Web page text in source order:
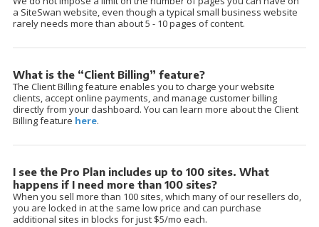
a SiteSwan website, even though a typical small business website
rarely needs more than about 5 - 10 pages of content.
What is the “Client Billing” feature?
The Client Billing feature enables you to charge your website
clients, accept online payments, and manage customer billing
directly from your dashboard. You can learn more about the Client
Billing feature here.
I see the Pro Plan includes up to 100 sites. What
happens if I need more than 100 sites?
When you sell more than 100 sites, which many of our resellers do,
you are locked in at the same low price and can purchase
additional sites in blocks for just $5/mo each.